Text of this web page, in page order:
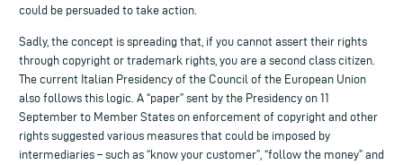
could be persuaded to take action.
Sadly, the concept is spreading that, if you cannot assert their rights
through copyright or trademark rights, you are a second class citizen.
The current Italian Presidency of the Council of the European Union
also follows this logic. A “paper” sent by the Presidency on 11
September to Member States on enforcement of copyright and other
rights suggested various measures that could be imposed by
intermediaries – such as “know your customer”, “follow the money” and